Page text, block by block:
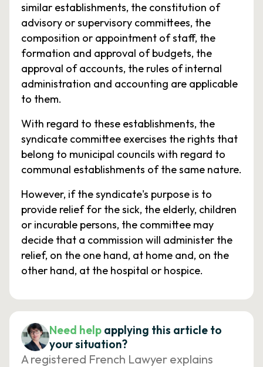
similar establishments, the constitution of
advisory or supervisory committees, the
composition or appointment of staff, the
formation and approval of budgets, the
approval of accounts, the rules of internal
administration and accounting are applicable
to them.
With regard to these establishments, the
syndicate committee exercises the rights that
belong to municipal councils with regard to
communal establishments of the same nature.
However, if the syndicate's purpose is to
provide relief for the sick, the elderly, children
or incurable persons, the committee may
decide that a commission will administer the
relief, on the one hand, at home and, on the
other hand, at the hospital or hospice.
Need help applying this article to
your situation?
A registered French Lawyer explains